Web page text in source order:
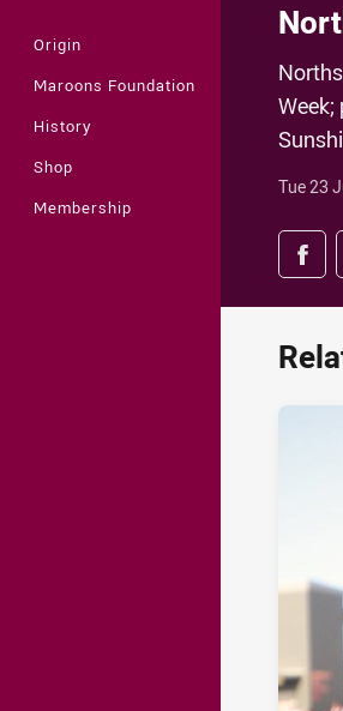
Origin
Maroons Foundation
History
Shop
Membership
Week;
Tue 23